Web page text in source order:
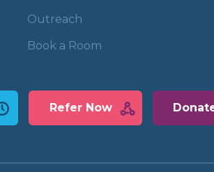
Outreach
Book a Room
Refer Now